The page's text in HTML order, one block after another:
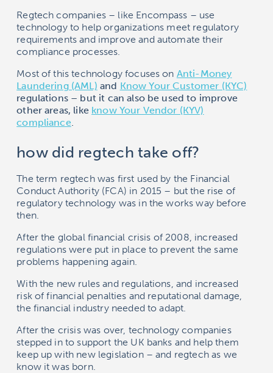
Regtech companies – like Encompass – use
technology to help organizations meet regulatory
requirements and improve and automate their
compliance processes.
Most of this technology focuses on Anti-Money
Laundering (AML) and Know Your Customer (KYC)
regulations – but it can also be used to improve
other areas, like know Your Vendor (KYV)
compliance.
how did regtech take off?
The term regtech was first used by the Financial
Conduct Authority (FCA) in 2015 – but the rise of
regulatory technology was in the works way before
then.
After the global financial crisis of 2008, increased
regulations were put in place to prevent the same
problems happening again.
With the new rules and regulations, and increased
risk of financial penalties and reputational damage,
the financial industry needed to adapt.
After the crisis was over, technology companies
stepped in to support the UK banks and help them
keep up with new legislation – and regtech as we
know it was born.